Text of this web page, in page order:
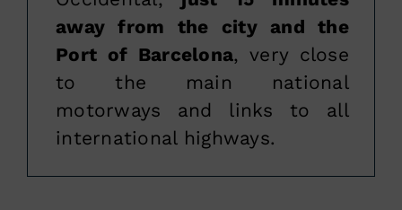
away from the city and the
Port of Barcelona, very close
to the main national
motorways and links to all
international highways.